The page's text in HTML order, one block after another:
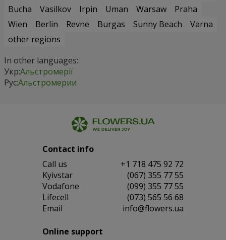
Bucha
Vasilkov Irpin Uman Warsaw
Praha
Wien
Berlin Revne Burgas Sunny Beach
Varna
other regions
In other languages:
Укр:Альстромерії
Рус:Альстромерии
Contact info
Сall us
+1 718 475 92 72
Kyivstar
(067) 355 77 55
Vodafone
(099) 355 77 55
Lifecell
(073) 565 56 68
Email
info@flowers.ua
Online support